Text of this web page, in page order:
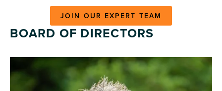
HORIZON
NITROGEN MODEL
PLATFORM CASE
READY GRAZE - HERD
INSIGHTS
JOIN OUR EXPERT TEAM
BOARD OF DIRECTORS